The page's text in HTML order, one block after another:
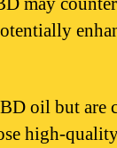
oil but are
high-